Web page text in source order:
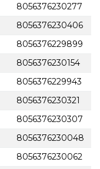
8056376230277
8056376230406
8056376229899
8056376230154
8056376229943
8056376230321
8056376230307
8056376230048
8056376230062